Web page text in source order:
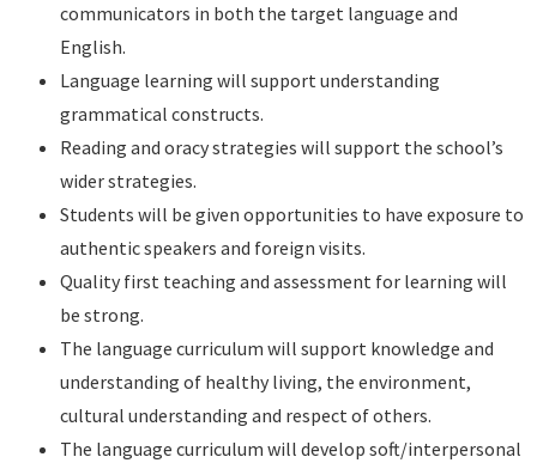
communicators in both the target language and
English.
Language learning will support understanding
grammatical constructs.
Reading and oracy strategies will support the school’s
wider strategies.
Students will be given opportunities to have exposure to
authentic speakers and foreign visits.
Quality first teaching and assessment for learning will
be strong.
The language curriculum will support knowledge and
understanding of healthy living, the environment,
cultural understanding and respect of others.
The language curriculum will develop soft/interpersonal